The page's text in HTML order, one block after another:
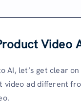
Video
AI, let’s get clear
video ad different